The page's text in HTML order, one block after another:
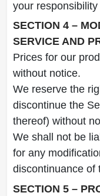
your
SECTION 4 –
SERVICE AND
Prices for our
without notice.
We reserve the
discontinue the
thereof) without
We shall not be
for any
discontinuance of
SECTION 5 –